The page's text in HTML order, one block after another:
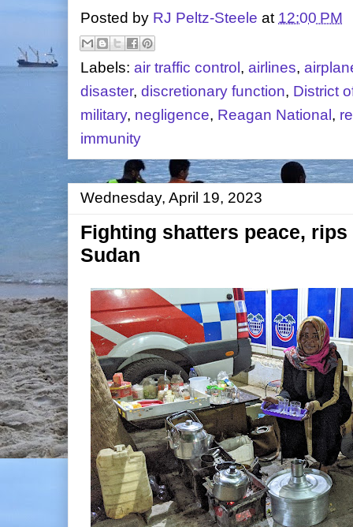
Posted by RJ Peltz-Steele at 12:00 PM
Labels: air traffic control , airlines,
disaster, discretionary function, District
military, negligence, Reagan National ,
immunity
Wednesday, April 19, 2023
Fighting shatters peace,
Sudan